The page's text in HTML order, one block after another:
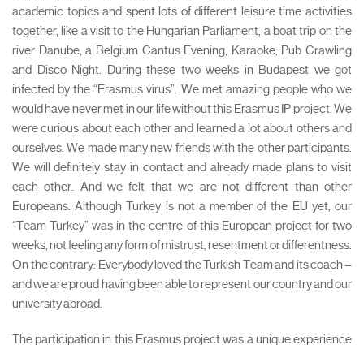
academic topics and spent lots of different leisure time activities
together, like a visit to the Hungarian Parliament, a boat trip on the
river Danube, a Belgium Cantus Evening, Karaoke, Pub Crawling
and Disco Night. During these two weeks in Budapest we got
infected by the “Erasmus virus”. We met amazing people who we
would have never met in our life without this Erasmus IP project. We
were curious about each other and learned a lot about others and
ourselves. We made many new friends with the other participants.
We will definitely stay in contact and already made plans to visit
each other. And we felt that we are not different than other
Europeans. Although Turkey is not a member of the EU yet, our
“Team Turkey” was in the centre of this European project for two
weeks, not feeling any form of mistrust, resentment or differentness.
On the contrary: Everybody loved the Turkish Team and its coach –
and we are proud having been able to represent our country and our
university abroad.
The participation in this Erasmus project was a unique experience